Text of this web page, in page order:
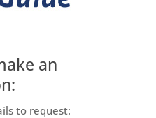
an
to request: